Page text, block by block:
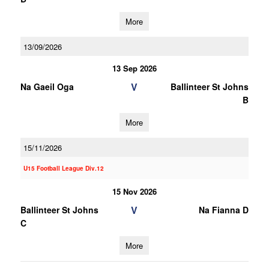
More
13/09/2026
13 Sep 2026
Na Gaeil Oga V
Ballinteer St Johns
B
More
15/11/2026
U15 Football League Div.12
15 Nov 2026
Ballinteer St Johns
C
V Na Fianna D
More